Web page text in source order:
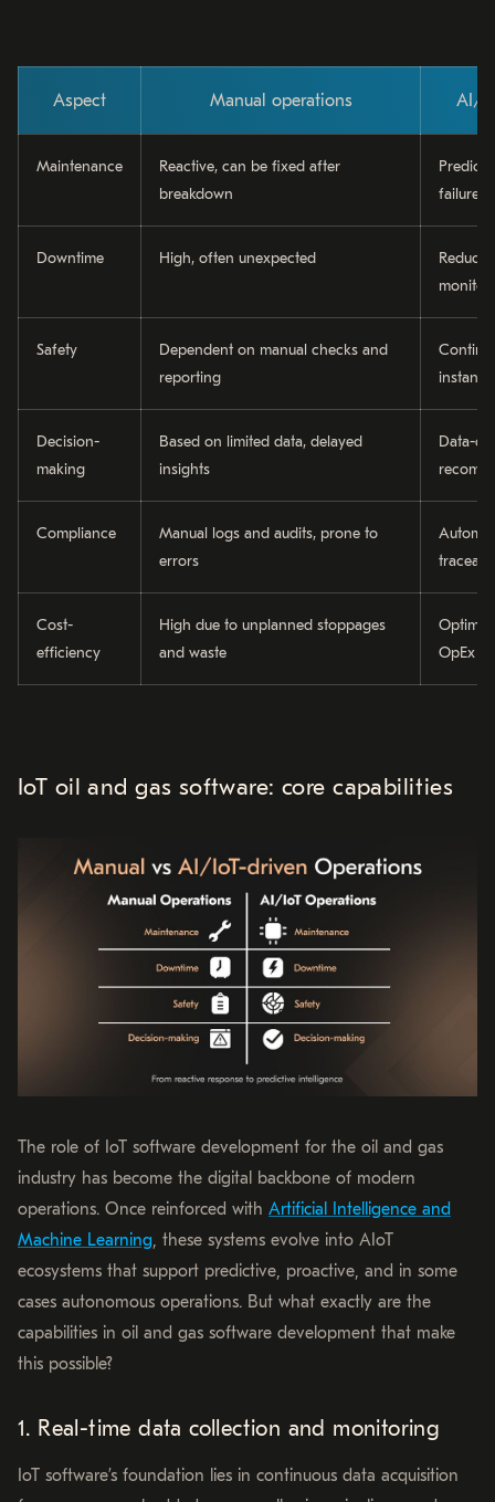
Aspect Manual operations AI/
Maintenance
Reactive, can be fixed after
breakdown
failure
Downtime High, often unexpected
Safety
Dependent on manual checks and
reporting
instant
Decision-
making
Based on limited data, delayed
insights
Data-
Compliance
Manual logs and audits, prone to
errors
Cost-
efficiency
High due to unplanned stoppages
and waste
OpEx
IoT oil and gas software: core capabilities
The role of IoT software development for the oil and gas
industry has become the digital backbone of modern
operations. Once reinforced with Artificial Intelligence and
Machine Learning, these systems evolve into AIoT
ecosystems that support predictive, proactive, and in some
cases autonomous operations. But what exactly are the
capabilities in oil and gas software development that make
this possible?
1. Real-time data collection and monitoring
IoT software’s foundation lies in continuous data acquisition